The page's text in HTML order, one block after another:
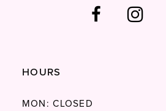
HOURS
MON: CLOSED